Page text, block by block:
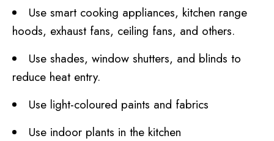
Use smart cooking appliances, kitchen range
hoods, exhaust fans, ceiling fans, and others.
Use shades, window shutters, and blinds to
reduce heat entry.
Use light-coloured paints and fabrics
Use indoor plants in the kitchen